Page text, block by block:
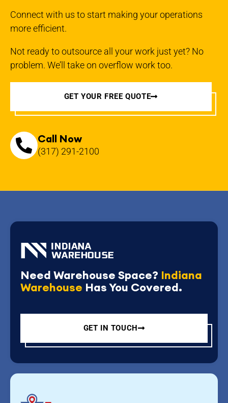
Connect with us to start making your operations
more efficient.
Not ready to outsource all your work just yet? No
problem. We’ll take on overflow work too.
GET YOUR FREE QUOTE
Call Now
(317) 291-2100
Need Warehouse Space? Indiana
Warehouse Has You Covered.
GET IN TOUCH